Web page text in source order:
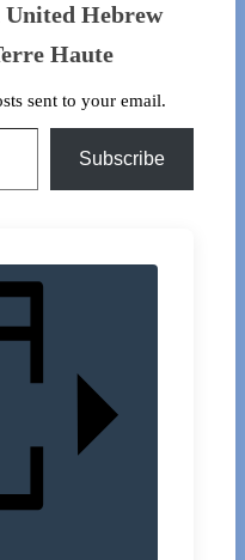
Hebrew
Haute
sent to your email.
Subscribe